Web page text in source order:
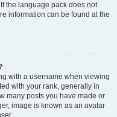
the language pack does not
information can be found at the
with a username when viewing
with your rank, generally in
many posts you have made or
image is known as an avatar